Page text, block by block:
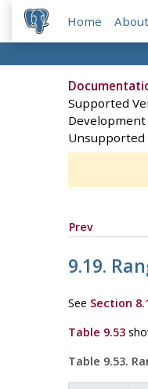
Home About
Supported
Development
Unsupported
Prev
9.19.
See Section
Table 9.53
Table 9.53.